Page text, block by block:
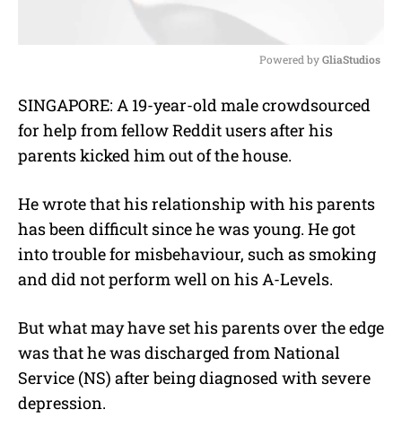
u
t
Powered by GliaStudios
SINGAPORE: A 19-year-old male crowdsourced
for help from fellow Reddit users after his
parents kicked him out of the house.
He wrote that his relationship with his parents
has been difficult since he was young. He got
into trouble for misbehaviour, such as smoking
and did not perform well on his A-Levels.
But what may have set his parents over the edge
was that he was discharged from National
Service (NS) after being diagnosed with severe
depression.